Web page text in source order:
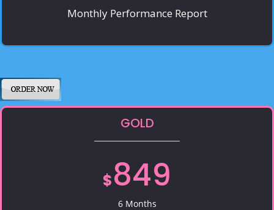
Monthly Performance Report
GOLD
$849
6 Months